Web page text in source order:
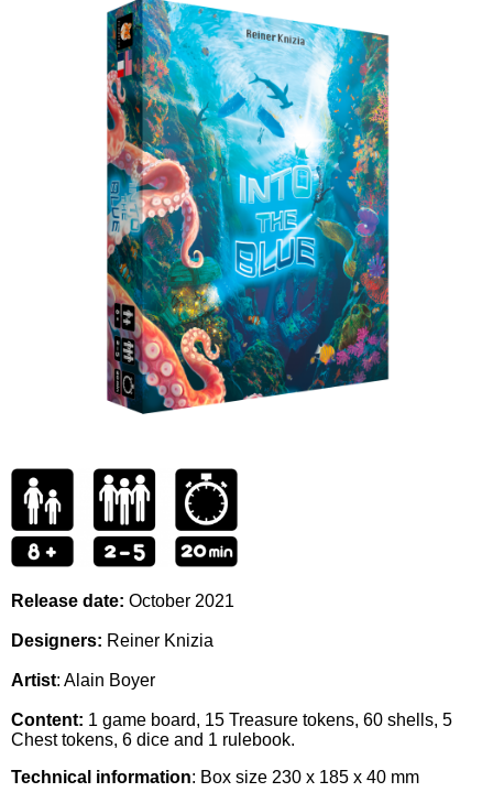
Release date: October 2021
Designers: Reiner Knizia
Artist: Alain Boyer
Content: 1 game board, 15 Treasure tokens, 60 shells, 5
Chest tokens, 6 dice and 1 rulebook.
Technical information: Box size 230 x 185 x 40 mm